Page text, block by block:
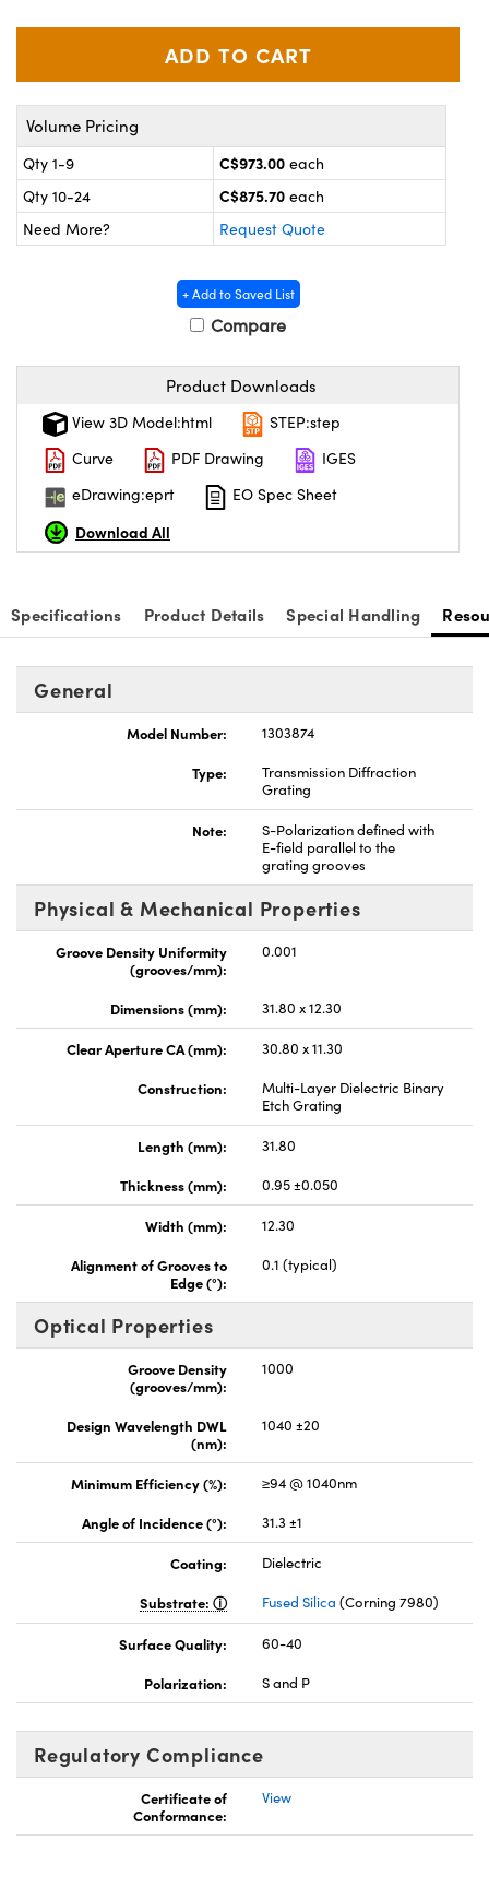
Couplers
Microscopes
Components
Components
(UFI)
Volume Pricing
Qty 1-9 C$973.00 each
Qty 10-24
C$875.70 each
Need More?
Request Quote
+ Add to Saved List
Compare
Product Downloads
View 3D Model:html
STEP:step
Curve
PDF Drawing
IGES
eDrawing:eprt
EO Spec Sheet
Download All
Specifications Product Details Special Handling
General
Model Number:
1303874
Type:
Transmission Diffraction
Grating
Note:
S-Polarization defined with
E-field parallel to the
grating grooves
Physical & Mechanical Properties
Groove Density Uniformity
(grooves/mm):
0.001
Dimensions (mm): 31.80 x 12.30
Clear Aperture CA (mm):
30.80 x 11.30
Construction:
Multi-Layer Dielectric Binary
Etch Grating
Length (mm):
31.80
Thickness (mm):
0.95 ±0.050
Width (mm):
12.30
Alignment of Grooves to
Edge (°):
0.1 (typical)
Optical Properties
Groove Density
(grooves/mm):
1000
Design Wavelength DWL
(nm):
1040 ±20
Minimum Efficiency (%):
≥94 @ 1040nm
Angle of Incidence (°):
31.3 ±1
Coating:
Dielectric
Substrate:
Fused Silica (Corning 7980)
Surface Quality:
60-40
Polarization:
S and P
Regulatory Compliance
Certificate of
Conformance:
View